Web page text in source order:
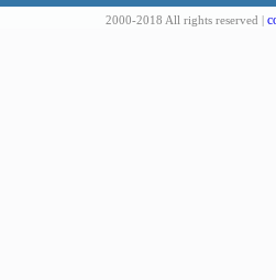
2000-2018 All rights reserved |